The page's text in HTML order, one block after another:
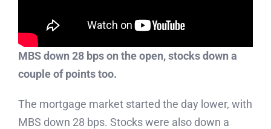
MBS down 28 bps on the open, stocks down a
couple of points too.
The mortgage market started the day lower, with
MBS down 28 bps. Stocks were also down a